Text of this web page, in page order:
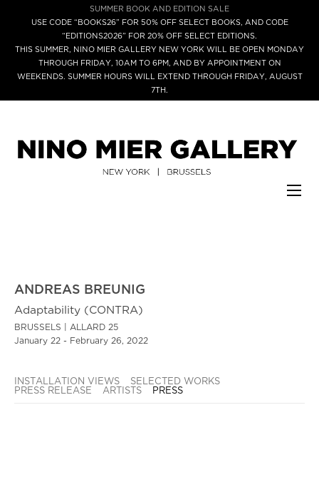
SUMMER BOOK AND EDITION SALE
USE CODE “BOOKS26” FOR 50% OFF SELECT BOOKS, AND CODE
“EDITIONS2026” FOR 20% OFF SELECT EDITIONS.
THIS SUMMER, NINO MIER GALLERY NEW YORK WILL BE OPEN MONDAY
THROUGH FRIDAY, 10AM TO 6PM, AND BY APPOINTMENT ON
WEEKENDS. SUMMER HOURS WILL EXTEND THROUGH FRIDAY, AUGUST
7TH.
ANDREAS BREUNIG
Adaptability (CONTRA)
BRUSSELS | ALLARD 25
January 22 - February 26, 2022
INSTALLATION VIEWS
SELECTED WORKS
PRESS RELEASE
ARTISTS PRESS